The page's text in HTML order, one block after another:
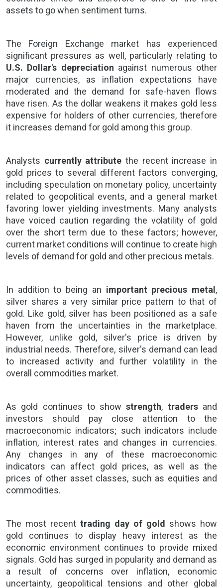
assets to go when sentiment turns.
The Foreign Exchange market has experienced
significant pressures as well, particularly relating to
U.S. Dollar's depreciation against numerous other
major currencies, as inflation expectations have
moderated and the demand for safe-haven flows
have risen. As the dollar weakens it makes gold less
expensive for holders of other currencies, therefore
it increases demand for gold among this group.
Analysts currently attribute the recent increase in
gold prices to several different factors converging,
including speculation on monetary policy, uncertainty
related to geopolitical events, and a general market
favoring lower yielding investments. Many analysts
have voiced caution regarding the volatility of gold
over the short term due to these factors; however,
current market conditions will continue to create high
levels of demand for gold and other precious metals.
In addition to being an important precious metal ,
silver shares a very similar price pattern to that of
gold. Like gold, silver has been positioned as a safe
haven from the uncertainties in the marketplace.
However, unlike gold, silver's price is driven by
industrial needs. Therefore, silver's demand can lead
to increased activity and further volatility in the
overall commodities market.
As gold continues to showstrength, tradersand
investors should pay close attention to the
macroeconomic indicators; such indicators include
inflation, interest rates and changes in currencies.
Any changes in any of these macroeconomic
indicators can affect gold prices, as well as the
prices of other asset classes, such as equities and
commodities.
The most recent trading day of gold shows how
gold continues to display heavy interest as the
economic environment continues to provide mixed
signals. Gold has surged in popularity and demand as
a result of concerns over inflation, economic
uncertainty, geopolitical tensions and other global